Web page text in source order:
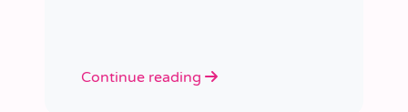
Continue reading